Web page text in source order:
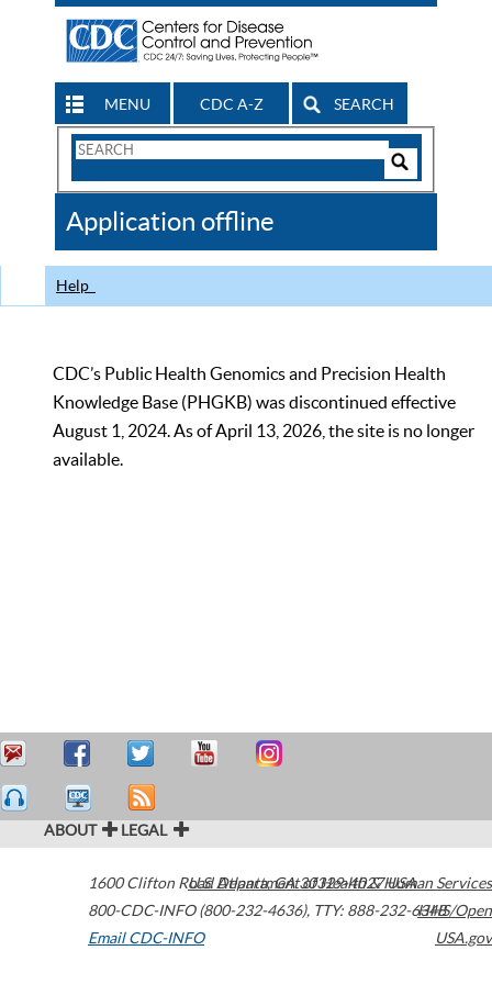
MENU CDC A-Z SEARCH
Search
CDC
Application offline
Help
CDC’s Public Health Genomics and Precision Health
Knowledge Base (PHGKB) was discontinued effective
August 1, 2024. As of April 13, 2026, the site is no longer
available.
ABOUT LEGAL
1600 Clifton Road Atlanta,GA30329-4027USA
800-CDC-INFO (800-232-4636), TTY: 888-232-6348
Email CDC-INFO
U.S. Department of Health & Human Services
HHS/Open
USA.gov